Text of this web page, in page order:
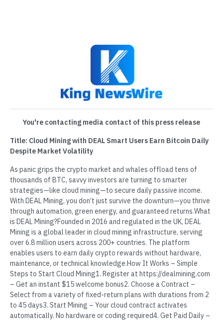
You're contacting media contact of this press release
Title: Cloud Mining with DEAL Smart Users Earn Bitcoin Daily
Despite Market Volatility
As panic grips the crypto market and whales offload tens of
thousands of BTC, savvy investors are turning to smarter
strategies—like cloud mining—to secure daily passive income.
With DEAL Mining, you don’t just survive the downturn—you thrive
through automation, green energy, and guaranteed returns.What
is DEAL Mining?Founded in 2016 and regulated in the UK, DEAL
Mining is a global leader in cloud mining infrastructure, serving
over 6.8 million users across 200+ countries. The platform
enables users to earn daily crypto rewards without hardware,
maintenance, or technical knowledge.How It Works – Simple
Steps to Start Cloud Mining1. Register at https://dealmining.com
– Get an instant $15 welcome bonus2. Choose a Contract –
Select from a variety of fixed-return plans with durations from 2
to 45 days3. Start Mining – Your cloud contract activates
automatically. No hardware or coding required4. Get Paid Daily –